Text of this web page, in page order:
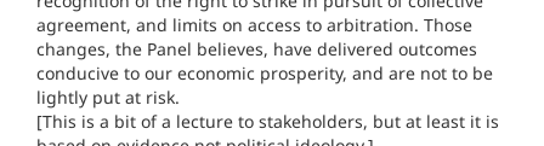
agreement, and limits on access to arbitration. Those
changes, the Panel believes, have delivered outcomes
conducive to our economic prosperity, and are not to be
lightly put at risk.
[This is a bit of a lecture to stakeholders, but at least it is